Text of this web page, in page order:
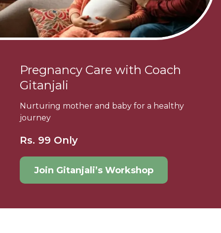
Pregnancy Care with Coach
Gitanjali
Nurturing mother and baby for a healthy
journey
Rs. 99 Only
Join Gitanjali’s Workshop